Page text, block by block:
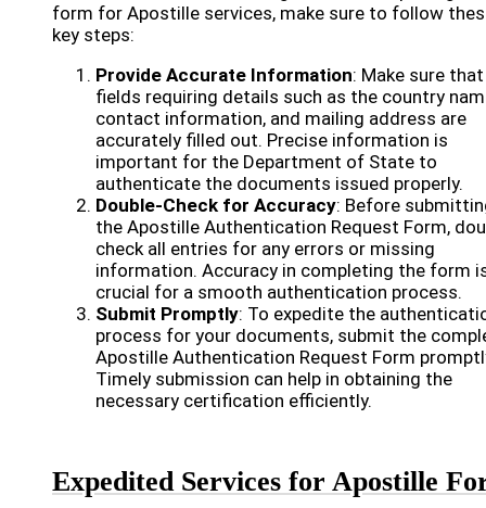
form for Apostille services, make sure to follow
key steps:
Provide Accurate Information: Make sure
fields requiring details such as the country
contact information, and mailing address are
accurately filled out. Precise information is
important for the Department of State to
authenticate the documents issued properly.
Double-Check for Accuracy: Before
the Apostille Authentication Request Form,
check all entries for any errors or missing
information. Accuracy in completing the form
crucial for a smooth authentication process.
Submit Promptly: To expedite the
process for your documents, submit the
Apostille Authentication Request Form
Timely submission can help in obtaining the
necessary certification efficiently.
Expedited Services for Apostille